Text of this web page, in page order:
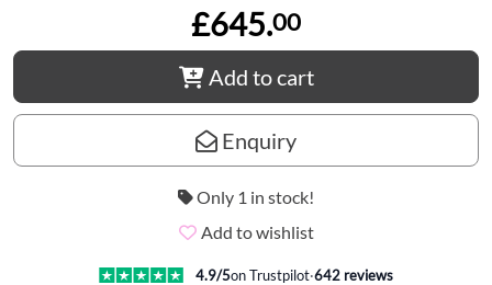
£645.00
Add to cart
Enquiry
Only 1 in stock!
Add to wishlist
4.9/5on Trustpilot·642 reviews